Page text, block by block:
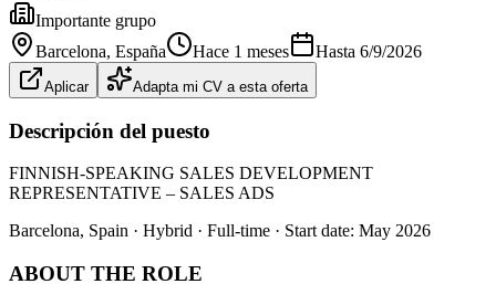
Importante grupo
Barcelona, España Hace 1 meses Hasta 6/9/2026
Aplicar Adapta mi CV a esta oferta
Descripción del puesto
FINNISH-SPEAKING SALES DEVELOPMENT
REPRESENTATIVE – SALES ADS
Barcelona, Spain · Hybrid · Full-time · Start date: May 2026
ABOUT THE ROLE